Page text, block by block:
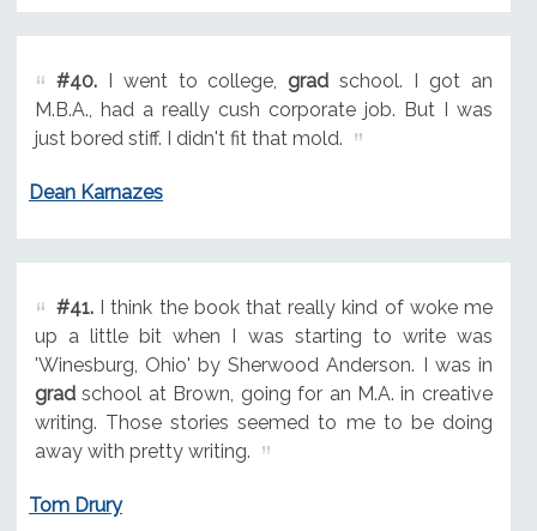
#40.I went to college, grad school. I got an
M.B.A., had a really cush corporate job. But I was
just bored stiff. I didn't fit that mold.
Dean Karnazes
#41.I think the book that really kind of woke me
up a little bit when I was starting to write was
'Winesburg, Ohio' by Sherwood Anderson. I was in
gradschool at Brown, going for an M.A. in creative
writing. Those stories seemed to me to be doing
away with pretty writing.
Tom Drury